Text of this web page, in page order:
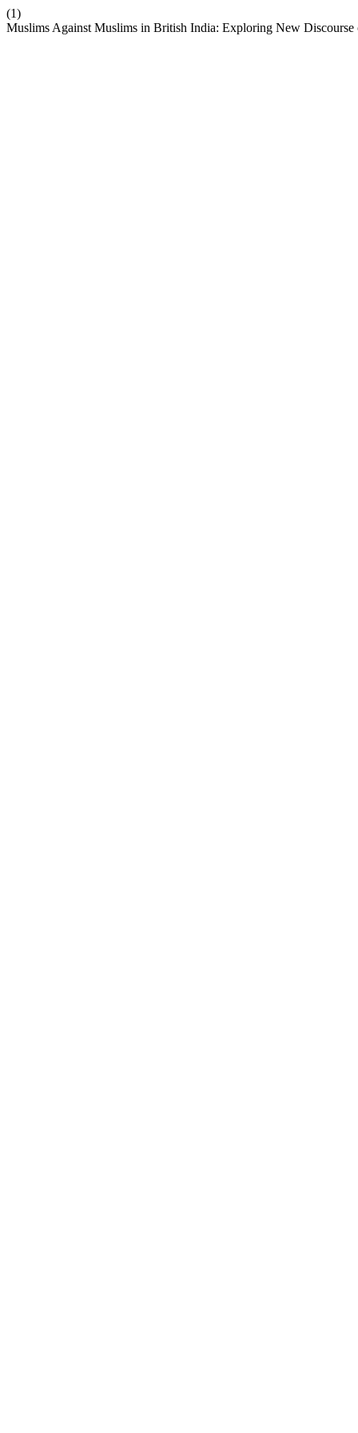
(1)
Muslims Against Muslims in British India: Exploring New